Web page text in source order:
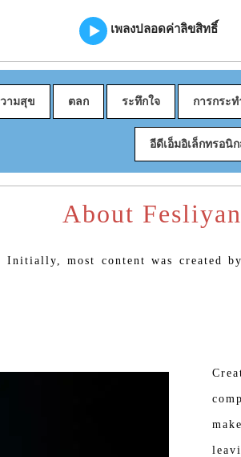
เพลงปลอดค่าลิขสิทธิ์
ามสุข ตลก ระทึกใจ การกระท
อีดีเอ็มอิเล็กทรอนิ
About
most content was created